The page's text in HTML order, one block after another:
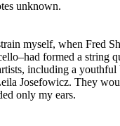
unknown.
myself, when Fred
formed a string
including a youthful
Josefowicz. They
only my ears.